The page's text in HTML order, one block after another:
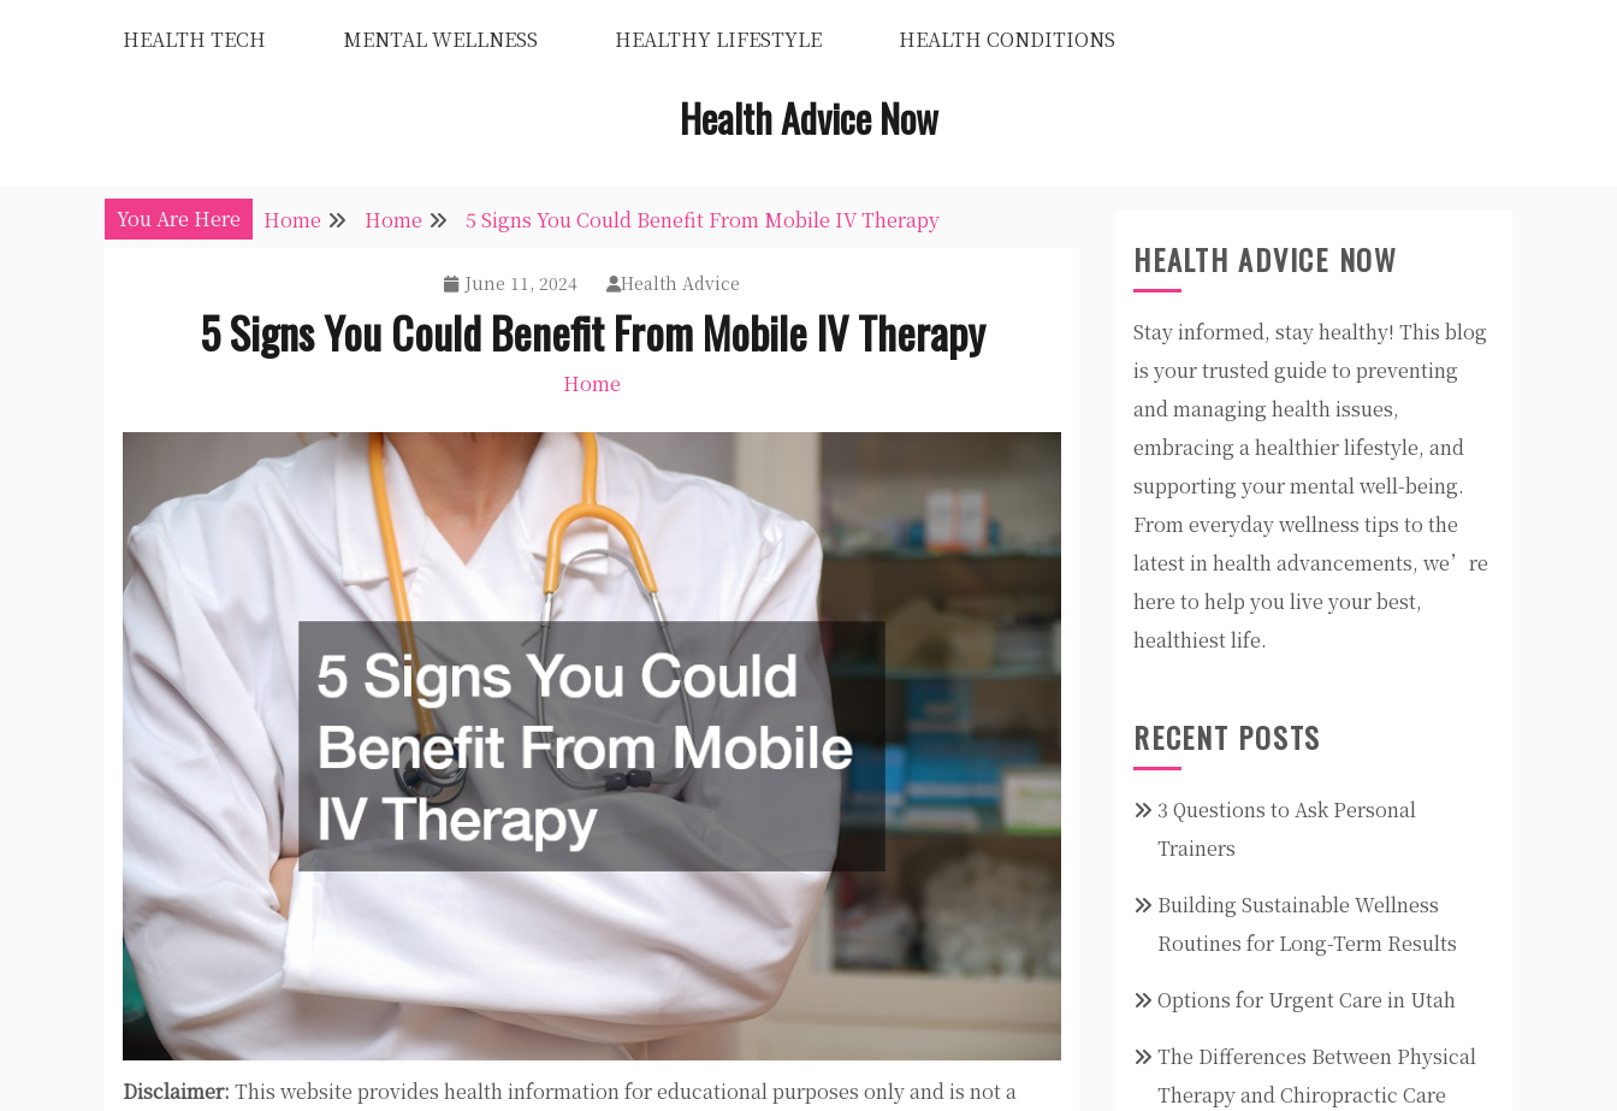
HEALTH TECH MENTAL WELLNESS HEALTHY LIFESTYLE HEALTH CONDITIONS
Health Advice Now
You Are Here Home Home 5 Signs You Could Benefit From Mobile IV Therapy
June 11, 2024 Health Advice
5 Signs You Could Benefit From Mobile IV Therapy
Home
Disclaimer: This website provides health information for educational purposes only and is not a
HEALTH ADVICE NOW
Stay informed, stay healthy! This blog
is your trusted guide to preventing
and managing health issues,
embracing a healthier lifestyle, and
supporting your mental well-being.
From everyday wellness tips to the
latest in health advancements, we’re
here to help you live your best,
healthiest life.
RECENT POSTS
3 Questions to Ask Personal
Trainers
Building Sustainable Wellness
Routines for Long-Term Results
Options for Urgent Care in Utah
The Differences Between Physical
Therapy and Chiropractic Care